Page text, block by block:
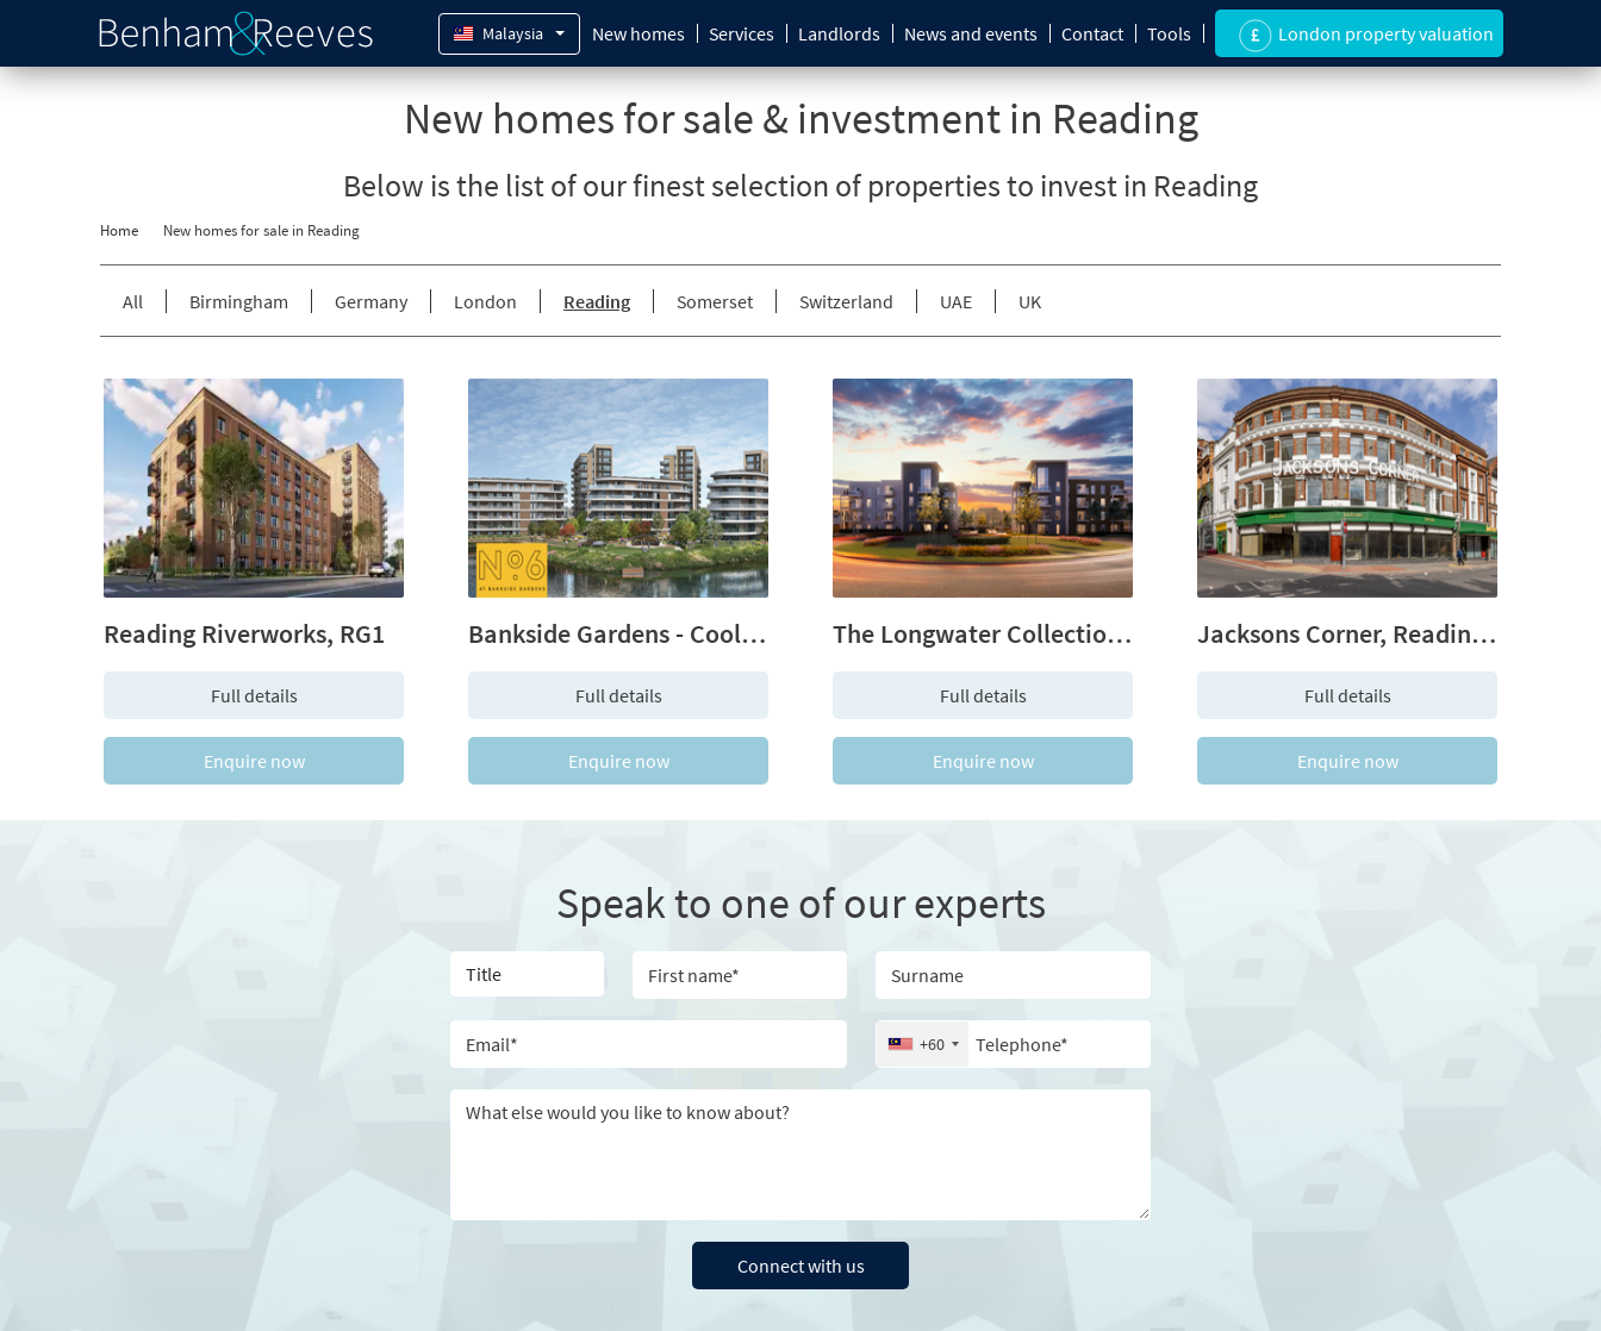
Malaysia New homes Services Landlords News and events Contact Tools London property valuation
New homes for sale & investment in Reading
Below is the list of our finest selection of properties to invest in Reading
Home New homes for sale in Reading
All Birmingham Germany London Reading Somerset Switzerland UAE UK
Reading Riverworks, RG1
Full details
Enquire now
Bankside Gardens - Cool. Calm. Connected.
Full details
Enquire now
The Longwater Collection - Green Park Village, Reading, RG2
Full details
Enquire now
Jacksons Corner, Reading, Berkshire RG1 2EA
Full details
Enquire now
Speak to one of our experts
+60
Connect with us